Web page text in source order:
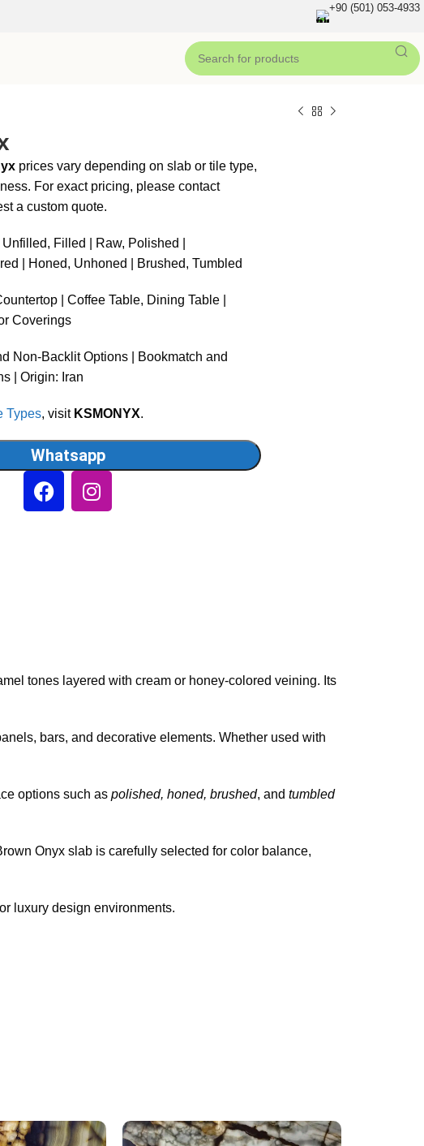
+90 (501) 053-4933
prices vary depending on slab or tile type,
For exact pricing, please contact
a custom quote.
Unfilled, Filled | Raw, Polished |
| Honed, Unhoned | Brushed, Tumbled
| Coffee Table, Dining Table |
Coverings
Non-Backlit Options | Bookmatch and
| Origin: Iran
Types, visit KSMONYX.
Whatsapp
tones layered with cream or honey-colored veining. Its
bars, and decorative elements. Whether used with
options such as polished, honed, brushed, and tumbled
Onyx slab is carefully selected for color balance,
luxury design environments.